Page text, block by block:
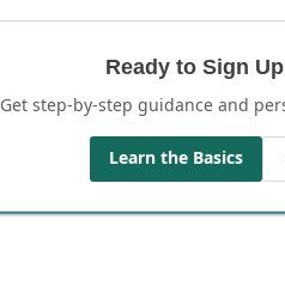
Ready to Sign
Get step-by-step guidance and
Learn the Basics